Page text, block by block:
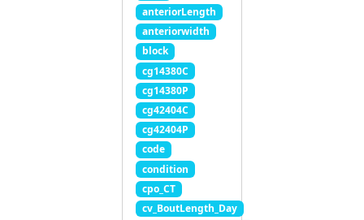
anteriorLength
anteriorwidth
block
cg14380C
cg14380P
cg42404C
cg42404P
code
condition
cpo_CT
cv_BoutLength_Day